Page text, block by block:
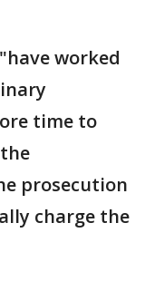
worked
time to
prosecution
charge the